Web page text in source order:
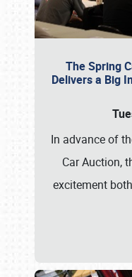
The Spring
Delivers a Big
In advance of
Car Auction,
excitement